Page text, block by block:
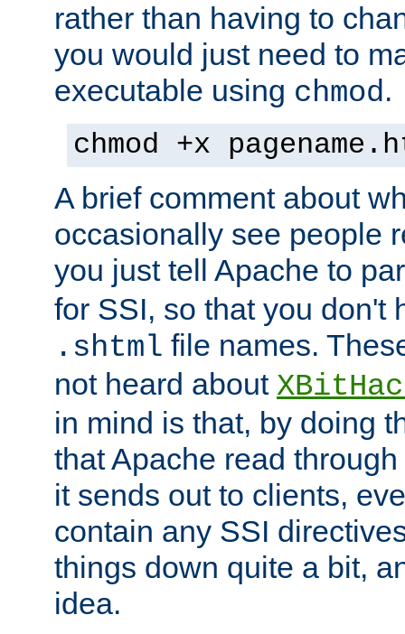
rather than having to
you would just need to
executable using chmod.
chmod +x
A brief comment about
occasionally see people
you just tell Apache to
for SSI, so that you don't
.shtml file names.
not heard about
in mind is that, by doing
that Apache read
it sends out to clients,
contain any SSI
things down quite a bit,
idea.